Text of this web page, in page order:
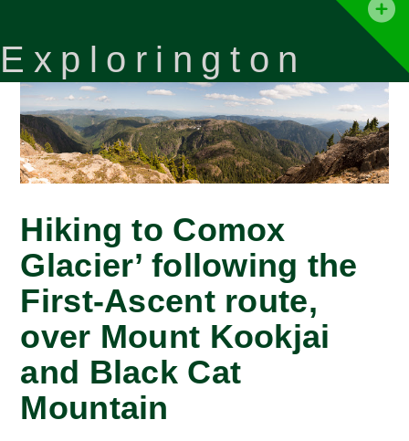
Explorington
Hiking to Comox
Glacier’ following the
First-Ascent route,
over Mount Kookjai
and Black Cat
Mountain